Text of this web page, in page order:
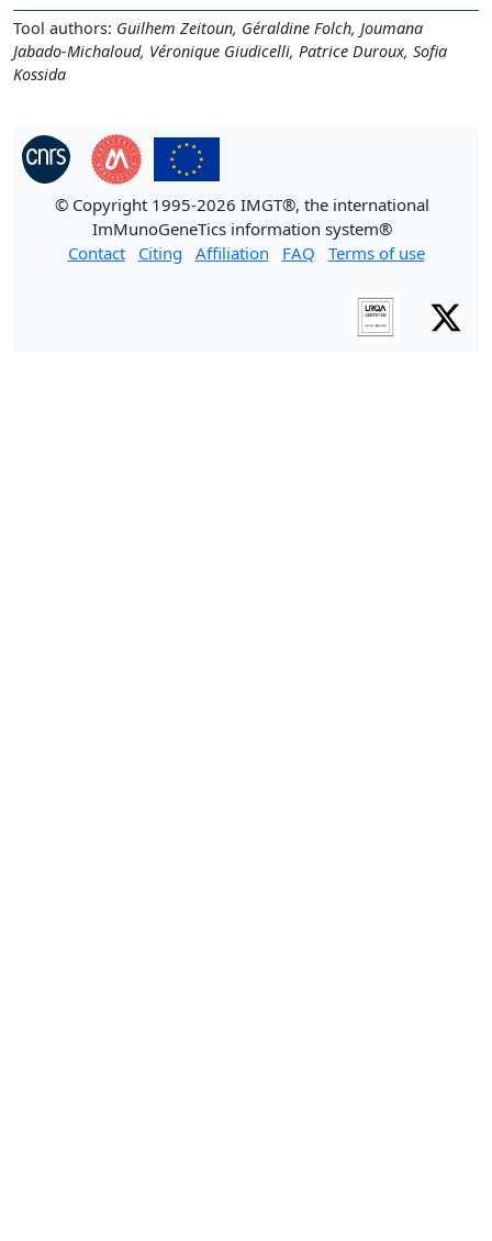
Tool authors: Guilhem Zeitoun, Géraldine Folch, Joumana
Jabado-Michaloud, Véronique Giudicelli, Patrice Duroux, Sofia
Kossida
© Copyright 1995-2026 IMGT®, the international
ImMunoGeneTics information system®
Contact
Citing Affiliation FAQ Terms of use